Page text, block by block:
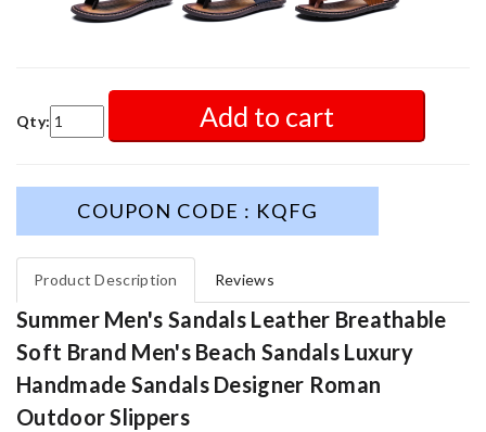
Qty: Add to cart
COUPON CODE : KQFG
Product Description Reviews
Summer Men's Sandals Leather Breathable
Soft Brand Men's Beach Sandals Luxury
Handmade Sandals Designer Roman
Outdoor Slippers